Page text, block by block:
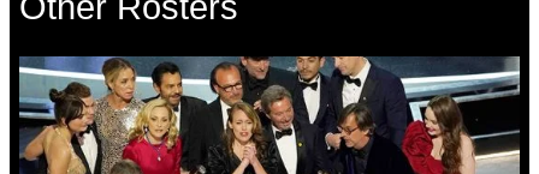
Other Rosters